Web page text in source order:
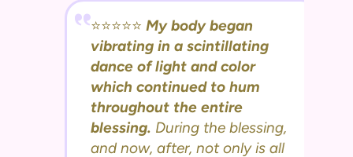
⭐️⭐️⭐️⭐️⭐️My body began
vibrating in a scintillating
dance of light and color
which continued to hum
throughout the entire
blessing.During the blessing,
and now, after, not only is all